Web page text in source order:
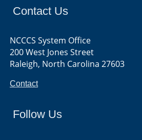
Contact Us
NCCCS System Office
200 West Jones Street
Raleigh, North Carolina 27603
Contact
Follow Us